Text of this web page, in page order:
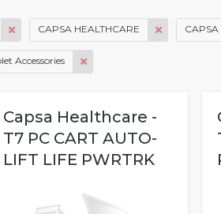
CAPSA HEALTHCARE CAPSA
Accessories
Capsa Healthcare -
T7 PC CART AUTO-
LIFT LIFE PWRTRK